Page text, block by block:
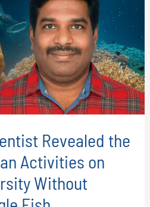
Revealed the
Activities on
Without